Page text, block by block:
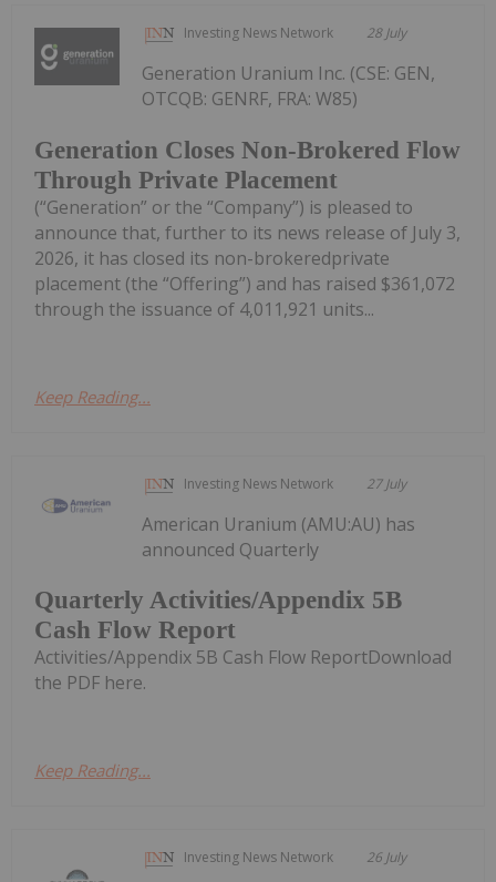
Investing News Network 28 July
Generation Closes Non-Brokered Flow
Through Private Placement
Generation Uranium Inc. (CSE: GEN,
OTCQB: GENRF, FRA: W85)
(“Generation” or the “Company”) is pleased to
announce that, further to its news release of July 3,
2026, it has closed its non-brokeredprivate
placement (the “Offering”) and has raised $361,072
through the issuance of 4,011,921 units...
Keep Reading...
Investing News Network 27 July
Quarterly Activities/Appendix 5B
Cash Flow Report
American Uranium (AMU:AU) has
announced Quarterly
Activities/Appendix 5B Cash Flow ReportDownload
the PDF here.
Keep Reading...
Investing News Network 26 July